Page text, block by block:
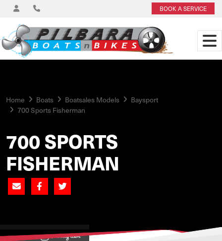
BOOK A SERVICE
Home Boats Boatsales Models
Baysport
700 Sports Fisherman
700 SPORTS
FISHERMAN
View on